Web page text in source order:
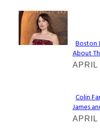
Check It Out
Boston
About
APRIL
Colin
James
APRIL